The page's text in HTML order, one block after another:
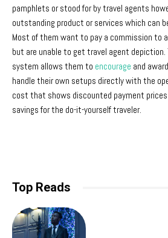
pamphlets or stood for by travel agents
outstanding product or services which can
Most of them want to pay a commission to
but are unable to get travel agent depiction.
system allows them to encourage and
handle their own setups directly with the
cost that shows discounted payment
savings for the do-it-yourself traveler.
Top Reads